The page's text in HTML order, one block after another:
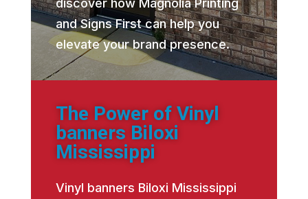
discover how Magnolia Printing
and Signs First can help you
elevate your brand presence.
The Power of Vinyl
banners Biloxi
Mississippi
Vinyl banners Biloxi Mississippi